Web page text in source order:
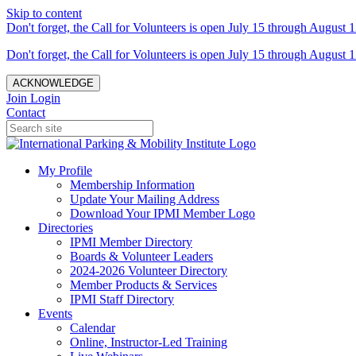
Skip to content
Don't forget, the Call for Volunteers is open July 15 through August
Don't forget, the Call for Volunteers is open July 15 through August
ACKNOWLEDGE
Join Login
Contact
My Profile
Membership Information
Update Your Mailing Address
Download Your IPMI Member Logo
Directories
IPMI Member Directory
Boards & Volunteer Leaders
2024-2026 Volunteer Directory
Member Products & Services
IPMI Staff Directory
Events
Calendar
Online, Instructor-Led Training